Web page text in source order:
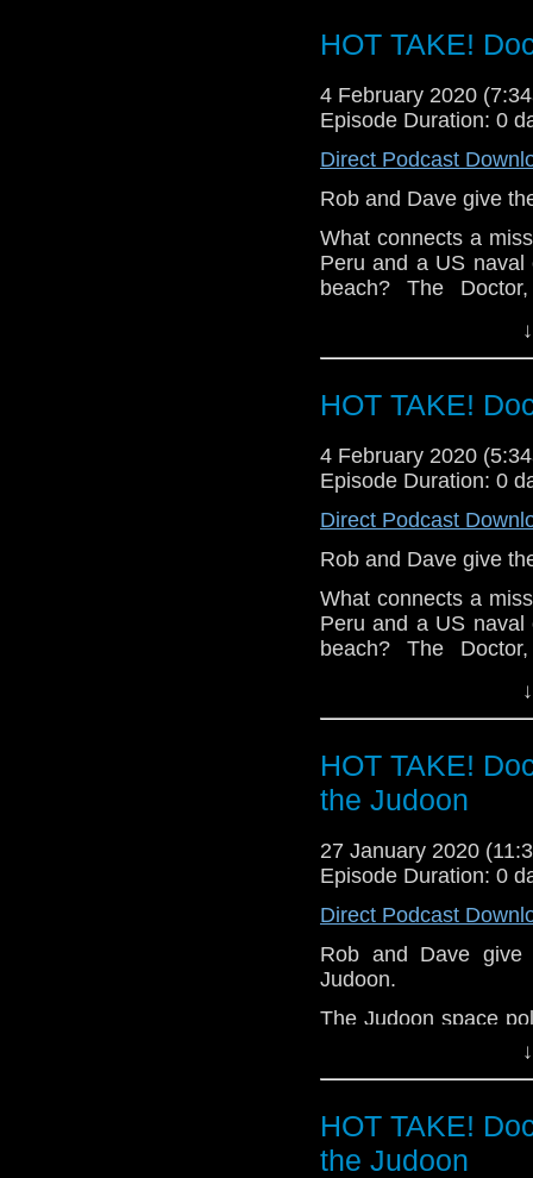
related at
HOT TAKE!
4 February 2020
Episode Duration: 0
Direct Podcast
Rob and Dave give
What connects a
Peru and a US
beach? The
Let us know your
HOT TAKE!
4 February 2020
Episode Duration: 0
Direct Podcast
Rob and Dave give
What connects a
Peru and a US
beach? The
Let us know your
HOT TAKE!
the Judoon
27 January 2020
Episode Duration: 0
Direct Podcast
Rob and Dave
Judoon.
The Judoon space
The Doctor, Yaz,
Let us know your
related at
HOT TAKE!
the Judoon